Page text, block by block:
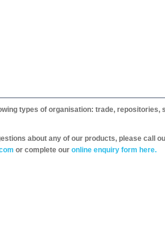
types of organisation: trade, repositories,
about any of our products, please call
or complete our online enquiry form here.